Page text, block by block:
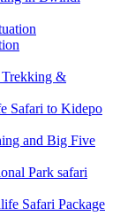
Trekking &
Safari to Kidepo
and Big Five
Park safari
Safari Package